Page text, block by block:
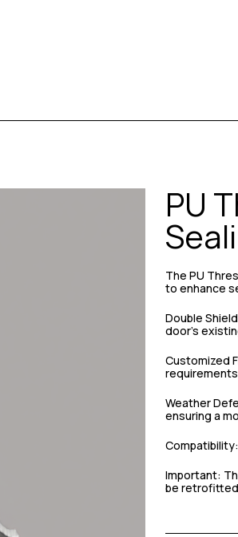
PU
The PU
to enhance
Double
door’s
Customized
Weather
ensuring a
Important:
be retrofitted